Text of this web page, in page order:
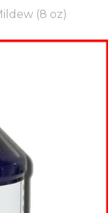
(8 oz)